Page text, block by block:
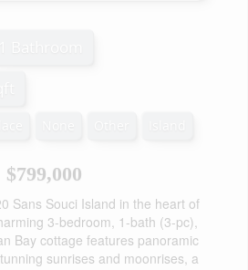
$799,000
Sans Souci Island in the heart of
3-bedroom, 1-bath (3-pc),
Bay cottage features panoramic
sunrises and moonrises, a